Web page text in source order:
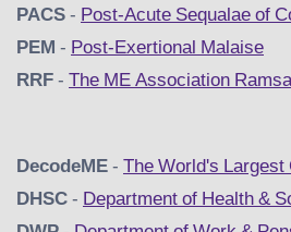
PACS - Post-Acute Sequalae of
PEM - Post-Exertional Malaise
RRF - The ME Association
DecodeME - The World's Largest
DHSC - Department of Health &